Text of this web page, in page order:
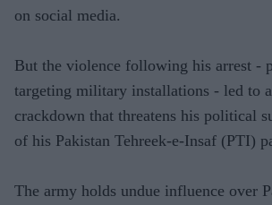
on social media.
But the violence following his arrest -
targeting military installations - led to
crackdown that threatens his political
of his Pakistan Tehreek-e-Insaf (PTI)
The army holds undue influence over